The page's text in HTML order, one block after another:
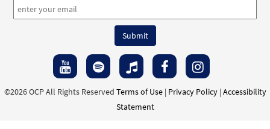
©2026 OCP All Rights Reserved Terms of Use| Privacy Policy| Accessibility
Statement